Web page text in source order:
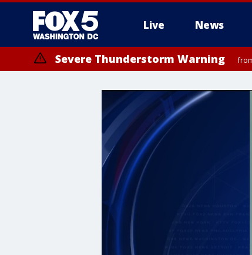
Live News
Severe Thunderstorm Warning
until FRI 9:00 PM EDT, Fauquier County, City of Manassas, City
County, Prince Georges County, District of Columbia